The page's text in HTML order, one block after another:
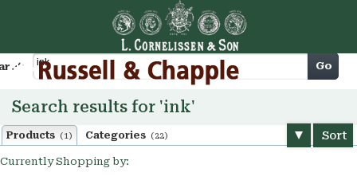
Cart Go
Search results for 'ink'
Products (1) Categories (22) Sort
Currently Shopping by: